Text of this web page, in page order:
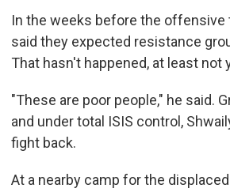
In the weeks before the offensive
said they expected resistance
That hasn't happened, at least
"These are poor people," he said.
and under total ISIS control,
fight back.
At a nearby camp for the